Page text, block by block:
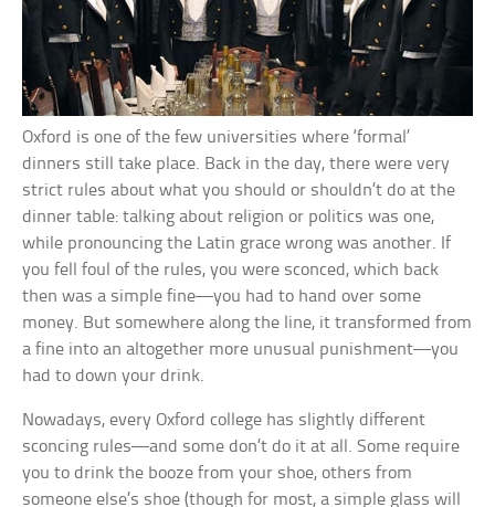
Oxford is one of the few universities where ‘formal’
dinners still take place. Back in the day, there were very
strict rules about what you should or shouldn’t do at the
dinner table: talking about religion or politics was one,
while pronouncing the Latin grace wrong was another. If
you fell foul of the rules, you were sconced, which back
then was a simple fine—you had to hand over some
money. But somewhere along the line, it transformed from
a fine into an altogether more unusual punishment—you
had to down your drink.
Nowadays, every Oxford college has slightly different
sconcing rules—and some don’t do it at all. Some require
you to drink the booze from your shoe, others from
someone else’s shoe (though for most, a simple glass will